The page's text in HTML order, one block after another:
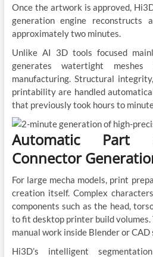
Once the artwork is approved,
generation engine reconstructs
approximately two minutes.
Unlike AI 3D tools focused
generates watertight meshes
manufacturing. Structural
printability are handled
that previously took hours to
Automatic Part
Connector
For large mecha models, print
creation itself. Complex
components such as the head,
to fit desktop printer build
manual work inside Blender or
Hi3D’s intelligent